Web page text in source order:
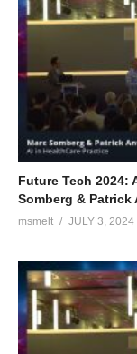
Future Tech 2024:
Somberg & Patrick
msmelt JULY 3, 2024